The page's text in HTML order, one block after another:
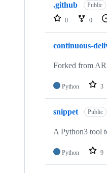
repositories
.github Public
0 0
continuous-
Forked from
Python 3
snippet Public
A Python3 tool
Python 9